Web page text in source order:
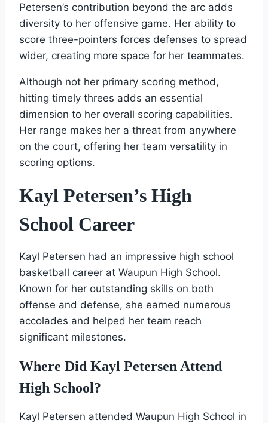
Petersen’s contribution beyond the arc adds
diversity to her offensive game. Her ability to
score three-pointers forces defenses to spread
wider, creating more space for her teammates.
Although not her primary scoring method,
hitting timely threes adds an essential
dimension to her overall scoring capabilities.
Her range makes her a threat from anywhere
on the court, offering her team versatility in
scoring options.
Kayl Petersen’s High
School Career
Kayl Petersen had an impressive high school
basketball career at Waupun High School.
Known for her outstanding skills on both
offense and defense, she earned numerous
accolades and helped her team reach
significant milestones.
Where Did Kayl Petersen Attend
High School?
Kayl Petersen attended Waupun High School in